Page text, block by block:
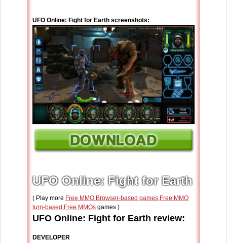
UFO Online: Fight for Earth screenshots:
UFO Online: Fight for Earth
( Play more Free MMO Browser-based games,Free MMO
turn-based ,Free MMOs games )
UFO Online: Fight for Earth review:
DEVELOPER